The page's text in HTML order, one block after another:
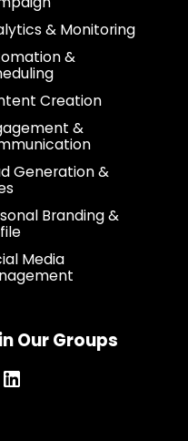
& Monitoring
&
Creation
&
Generation &
Branding &
Media
Our Groups